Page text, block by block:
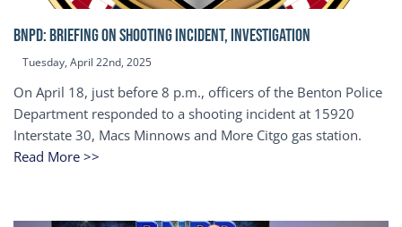
BNPD: BRIEFING ON SHOOTING INCIDENT, INVESTIGATION
Tuesday, April 22nd, 2025
On April 18, just before 8 p.m., officers of the Benton Police
Department responded to a shooting incident at 15920
Interstate 30, Macs Minnows and More Citgo gas station.
Read More >>